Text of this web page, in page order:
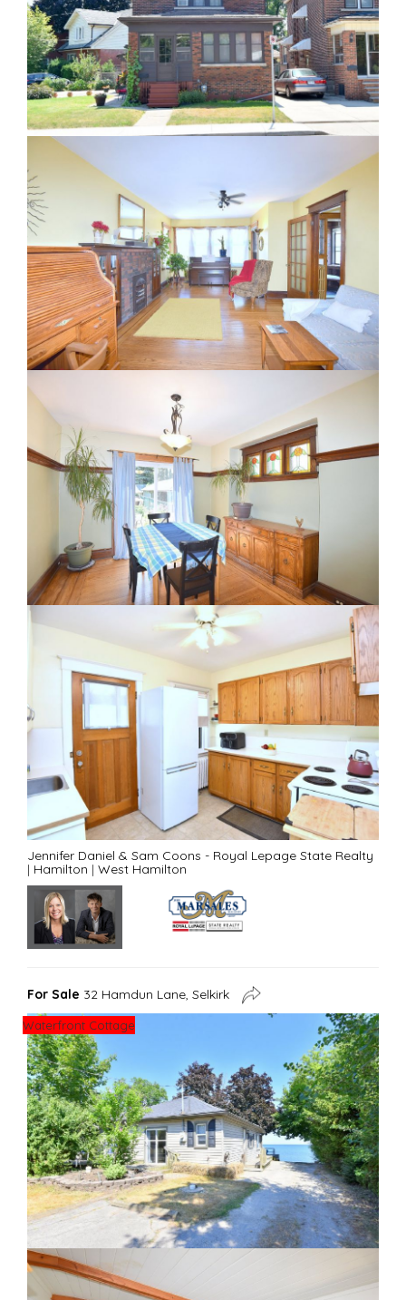
Jennifer Daniel & Sam Coons - Royal Lepage State Realty
| Hamilton | West Hamilton
For Sale 32 Hamdun Lane, Selkirk
Waterfront Cottage